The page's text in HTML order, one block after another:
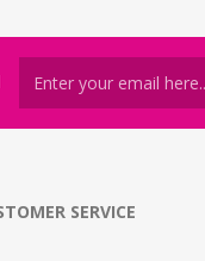
SERVICE